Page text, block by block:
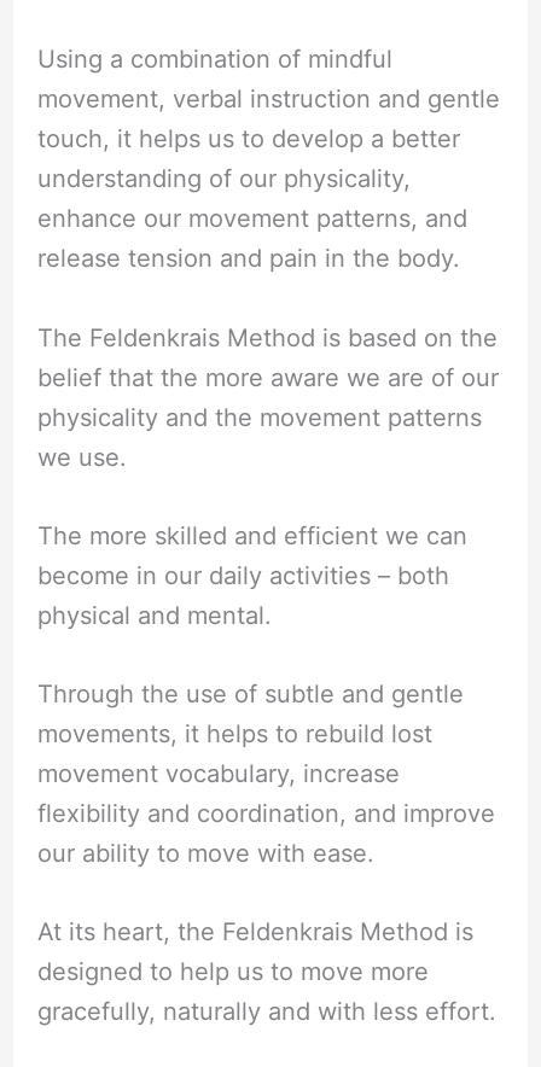
Using a combination of mindful
movement, verbal instruction and gentle
touch, it helps us to develop a better
understanding of our physicality,
enhance our movement patterns, and
release tension and pain in the body.
The Feldenkrais Method is based on the
belief that the more aware we are of our
physicality and the movement patterns
we use.
The more skilled and efficient we can
become in our daily activities – both
physical and mental.
Through the use of subtle and gentle
movements, it helps to rebuild lost
movement vocabulary, increase
flexibility and coordination, and improve
our ability to move with ease.
At its heart, the Feldenkrais Method is
designed to help us to move more
gracefully, naturally and with less effort.